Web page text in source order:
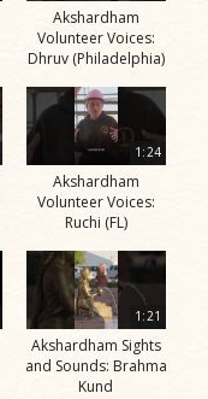
Akshardham
Volunteer Voices:
Dhruv (Philadelphia)
1:24
Akshardham
Volunteer Voices:
Ruchi (FL)
1:21
Akshardham Sights
and Sounds: Brahma
Kund